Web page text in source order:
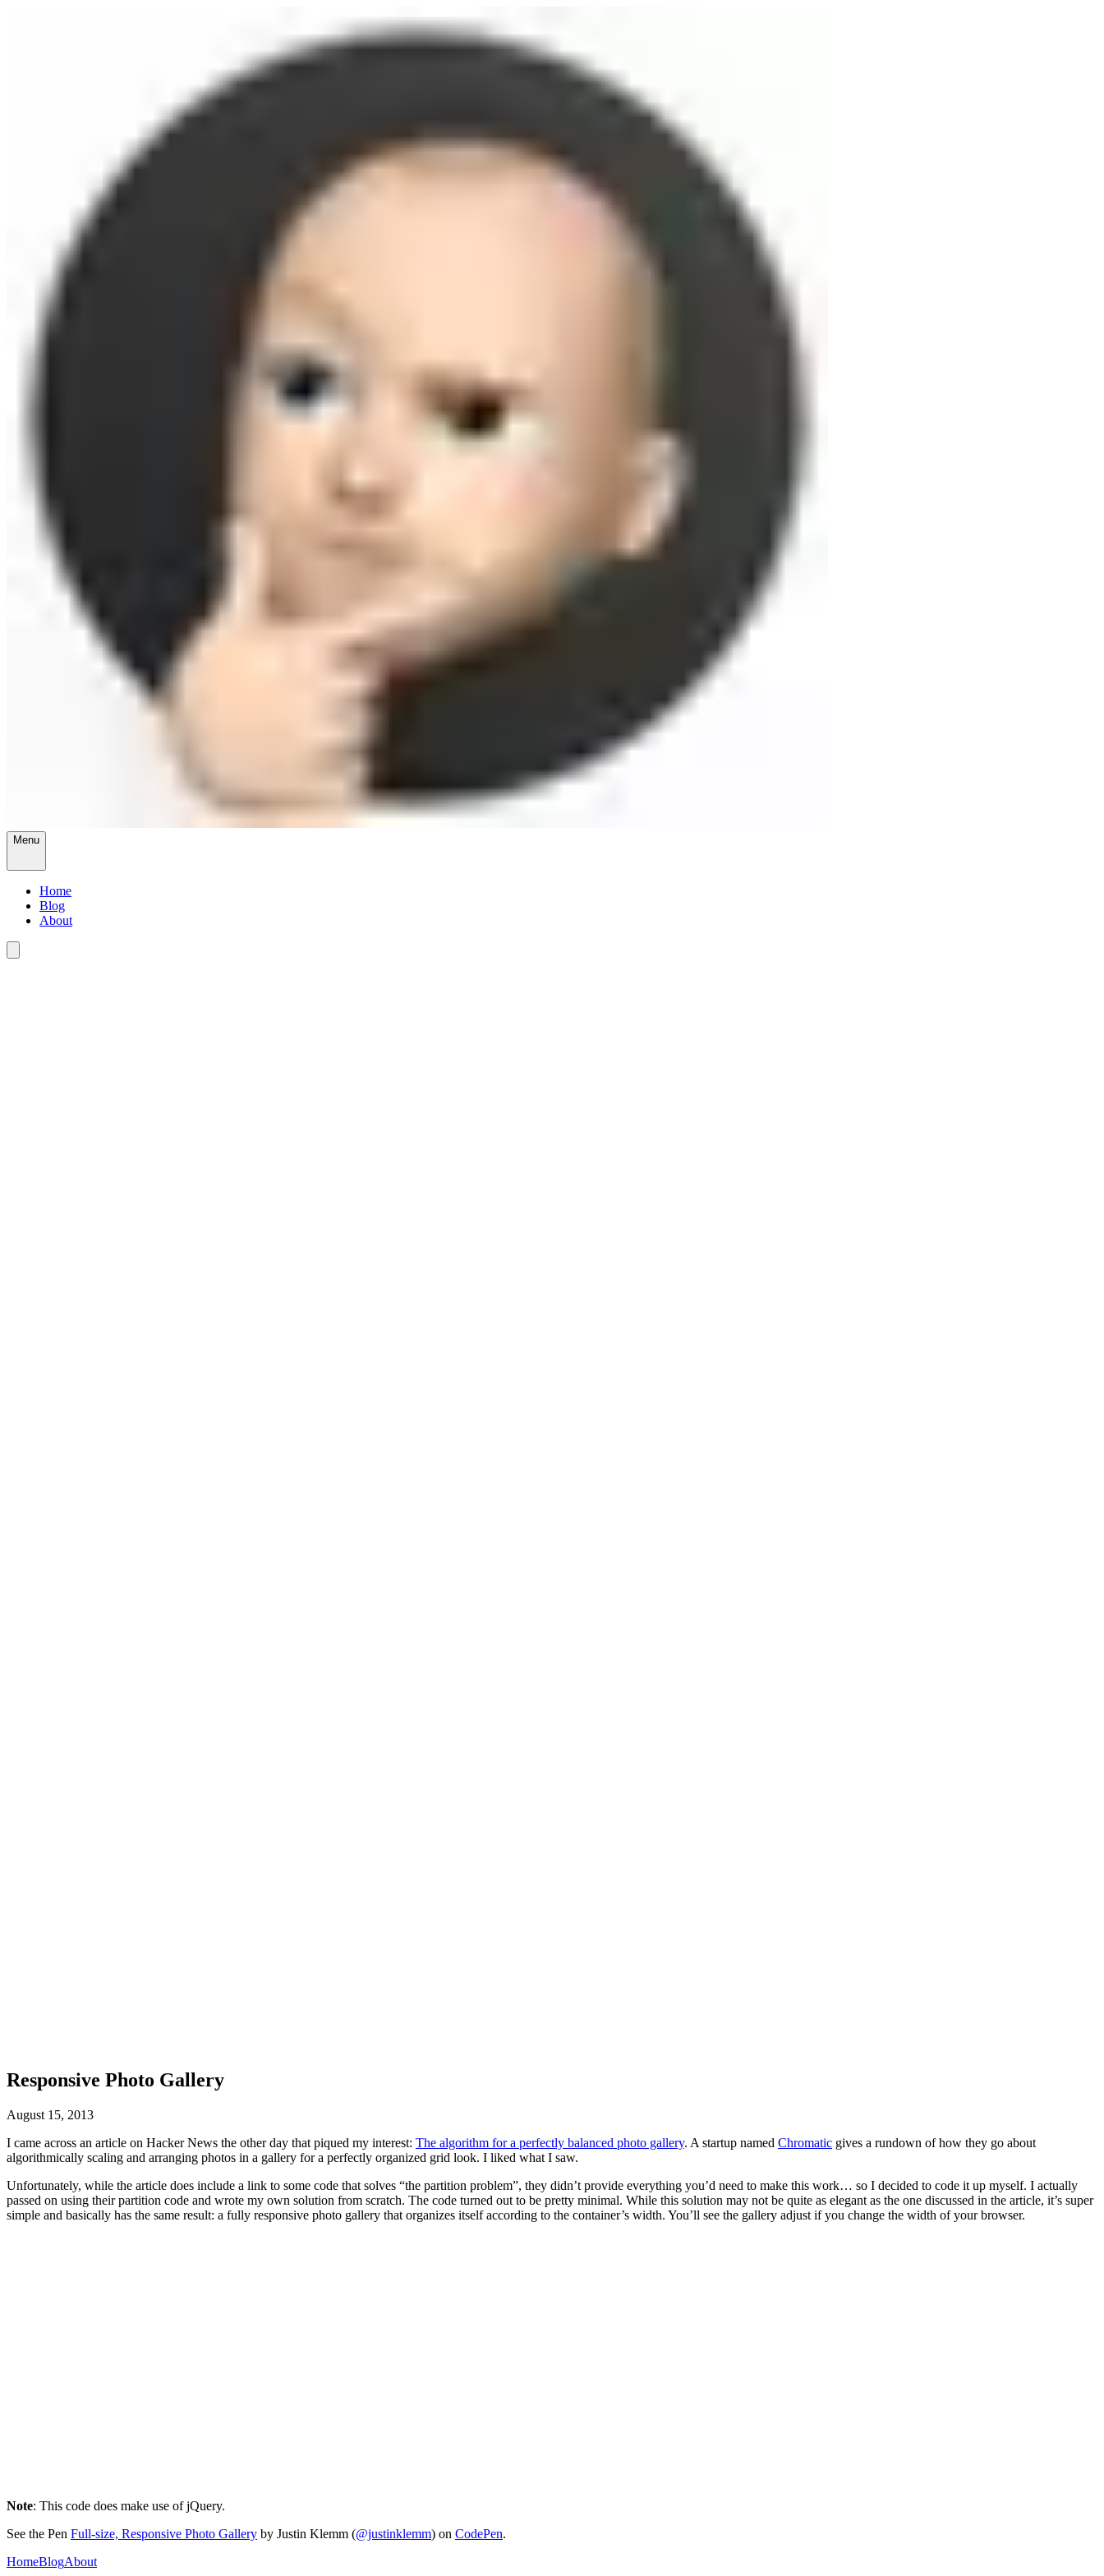
Menu
Home
Blog
About
Responsive Photo Gallery
August 15, 2013
I came across an article on Hacker News the other day that piqued my interest: The algorithm for a perfectly balanced photo gallery. A startup named Chromatic gives a rundown of how they go about
algorithmically scaling and arranging photos in a gallery for a perfectly organized grid look. I liked what I saw.
Unfortunately, while the article does include a link to some code that solves “the partition problem”, they didn’t provide everything you’d need to make this work… so I decided to code it up myself. I actually
passed on using their partition code and wrote my own solution from scratch. The code turned out to be pretty minimal. While this solution may not be quite as elegant as the one discussed in the article, it’s super
simple and basically has the same result: a fully responsive photo gallery that organizes itself according to the container’s width. You’ll see the gallery adjust if you change the width of your browser.
Note: This code does make use of jQuery.
See the Pen Full-size, Responsive Photo Gallery by Justin Klemm (@justinklemm) on CodePen.
HomeBlogAbout